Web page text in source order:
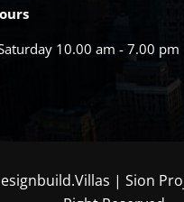
10.00 am - 7.00 pm
| Sion